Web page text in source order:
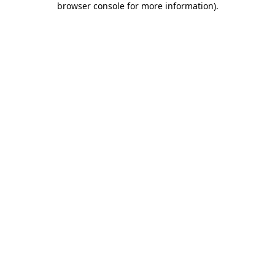
browser console for more information).